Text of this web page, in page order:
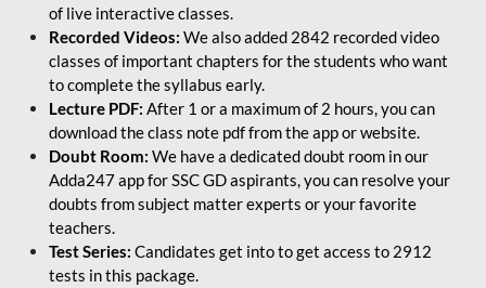
of live interactive classes.
Recorded Videos: We also added 2842 recorded video
classes of important chapters for the students who want
to complete the syllabus early.
Lecture PDF: After 1 or a maximum of 2 hours, you can
download the class note pdf from the app or website.
Doubt Room: We have a dedicated doubt room in our
Adda247 app for SSC GD aspirants, you can resolve your
doubts from subject matter experts or your favorite
teachers.
Test Series: Candidates get into to get access to 2912
tests in this package.